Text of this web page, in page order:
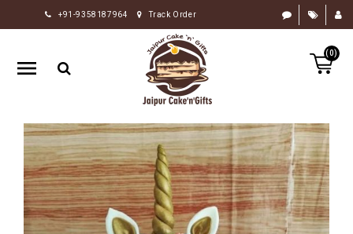
+91-9358187964 Track Order
(0)
HOME
RAKHI
GIFTS
FLOWERS
CHOCOLATE
GIFTS